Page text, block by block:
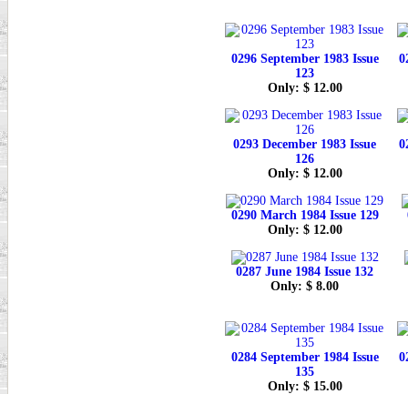
0296 September 1983 Issue
123
Only: $ 12.00
0293 December 1983 Issue
126
Only: $ 12.00
0290 March 1984 Issue 129
Only: $ 12.00
0287 June 1984 Issue 132
Only: $ 8.00
0284 September 1984 Issue
135
Only: $ 15.00